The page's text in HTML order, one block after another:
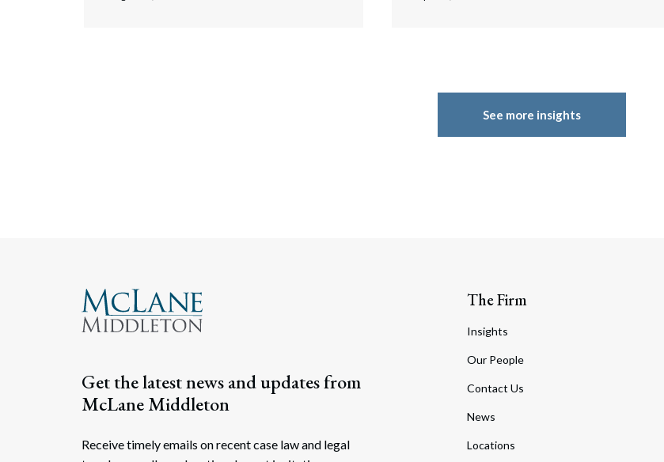
See more insights
Get the latest news and updates from
McLane Middleton
Receive timely emails on recent case law and legal
The Firm
Insights
Our People
Contact Us
News
Locations